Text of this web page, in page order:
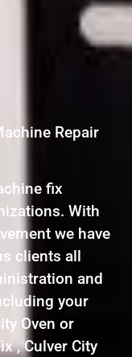
Repair
fix
With
we have
clients all
and
your
Oven or
, Culver City